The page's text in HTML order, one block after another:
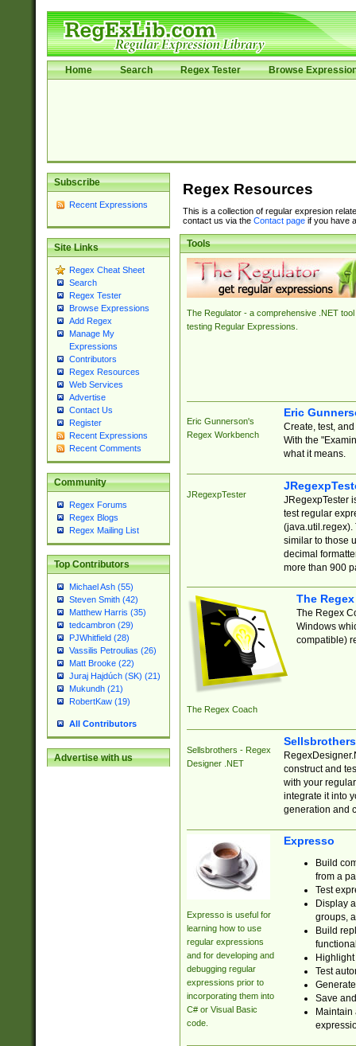
Home Search Regex Tester Browse
Subscribe
Recent Expressions
Site Links
Regex Cheat Sheet
Search
Regex Tester
Browse Expressions
Add Regex
Manage My
Expressions
Contributors
Regex Resources
Web Services
Advertise
Contact Us
Register
Recent Expressions
Recent Comments
Community
Regex Forums
Regex Blogs
Regex Mailing List
Top Contributors
Michael Ash (55)
Steven Smith (42)
Matthew Harris (35)
tedcambron (29)
PJWhitfield (28)
Vassilis Petroulias (26)
Matt Brooke (22)
Juraj Hajdúch (SK) (21)
Mukundh (21)
RobertKaw (19)
All Contributors
Advertise with us
Regex Resources
This is a collection of regular expresion
contact us via the Contact pageif you have
Tools
The Regulator - a comprehensive .NET tool
testing Regular Expressions.
Eric Gunnerson's
Regex Workbench
Eric
Create, test,
With the
what it means.
JRegexpTester
JRegexpTester
test regular
(java.util.regex).
similar to those
decimal
more than 900
The Regex Coach
The
The Regex
Windows
compatible)
Sellsbrothers - Regex
Designer .NET
construct and
with your
integrate it into
generation and
Expresso is useful for
learning how to use
regular expressions
and for developing and
debugging regular
expressions prior to
incorporating them into
C# or Visual Basic
code.
Expresso
Build
from a
Test
Display
groups,
Build
Test
Save